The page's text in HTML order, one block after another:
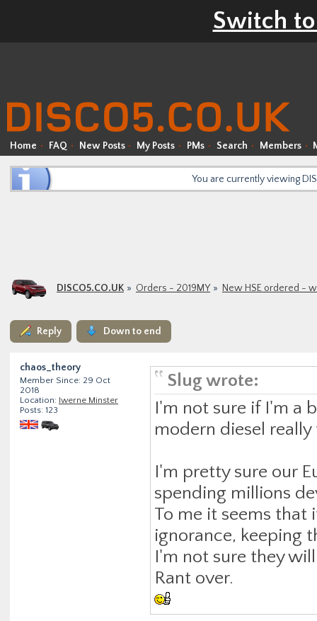
Home FAQ New Posts My Posts PMs Search Members
You are currently viewing
DISCO5.CO.UK Orders - 2019MY New HSE ordered -
Reply Down to end
chaos_theory
Member Since: 29 Oct
2018
Location: Iwerne Minster
Posts: 123
Slug wrote:
I'm not sure if I'm a
modern diesel really
I'm pretty sure our
spending millions
To me it seems
ignorance, keeping
I'm not sure they
Rant over.
Switch